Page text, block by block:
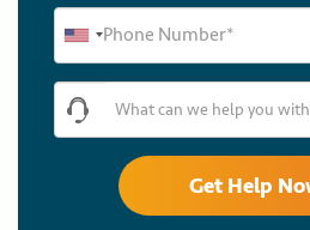
What can we help you
Get Help